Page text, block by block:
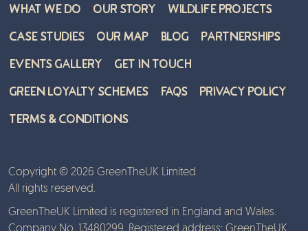
What We Do Our Story
Wildlife Projects
Case Studies
Our Map Blog
Partnerships
Events Gallery
Get in Touch
Green Loyalty Schemes
FAQs
Privacy Policy
Terms & Conditions
Copyright © 2026 GreenTheUK Limited.
All rights reserved.
GreenTheUK Limited is registered in England and Wales.